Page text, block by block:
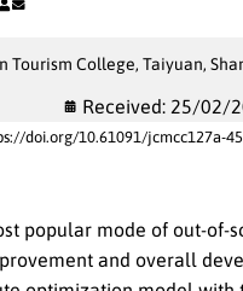
Tourism College, Taiyuan,
Received: 25/02/
doi.org/10.61091/jcmcc127a-
popular mode of out-of-
and overall